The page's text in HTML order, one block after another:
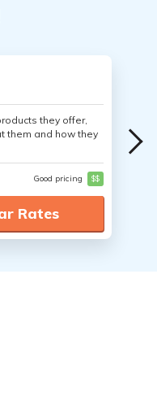
they offer,
them and how they
Good pricing $$
Rates